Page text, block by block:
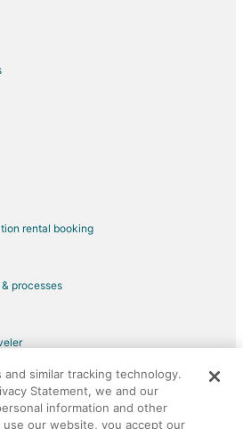
rental booking
processes
Group company. All rights reserved.
Orbitz logo are registered trademarks of
50.
similar tracking technology.
Statement, we and our
information and other
our website, you accept our